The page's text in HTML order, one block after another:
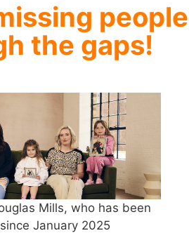
people
the gaps!
Mills, who has been
January 2025